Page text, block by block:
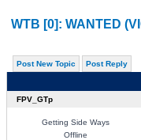
WTB [0]: WANTED
Post New Topic Post Reply
FPV_GTp
Getting Side Ways
Offline